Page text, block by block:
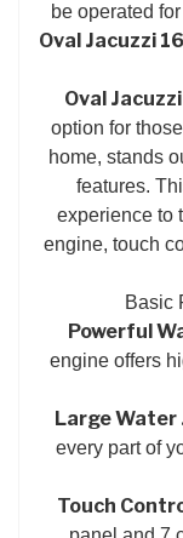
be operated
Oval Jacuzzi
Oval
option for
home, stands
features.
experience to
engine, touch
Basic
Powerful
engine offers
Large Water
every part of
Touch